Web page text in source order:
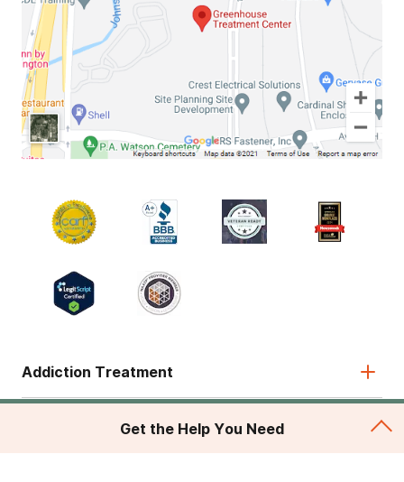
Addiction Treatment
Get the Help You Need